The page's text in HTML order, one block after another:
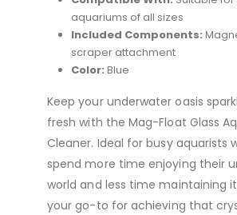
aquariums of all sizes
Included Components:
scraper attachment
Color: Blue
Keep your underwater oasis
fresh with the Mag-Float Glass
Cleaner. Ideal for busy aquarists
spend more time enjoying their
world and less time maintaining
your go-to for achieving that